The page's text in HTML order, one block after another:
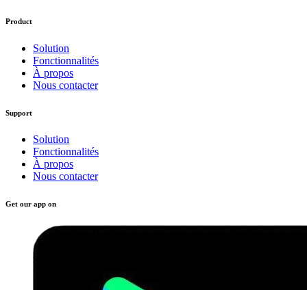
Product
Solution
Fonctionnalités
À propos
Nous contacter
Support
Solution
Fonctionnalités
À propos
Nous contacter
Get our app on